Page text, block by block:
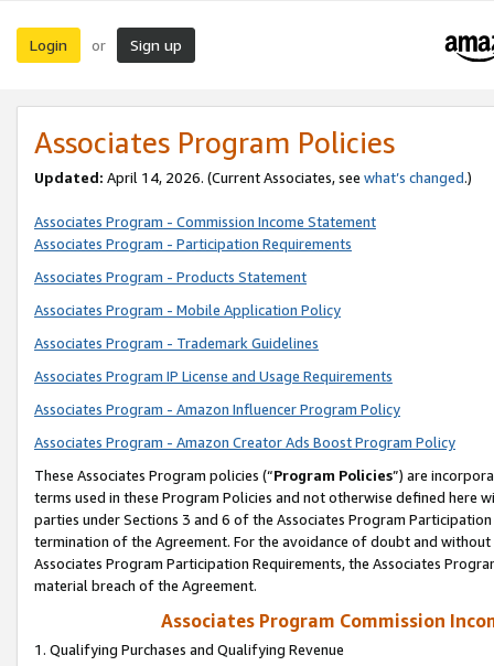
Login or Sign up
Associates Program Policies
Updated: April 14, 2026. (Current Associates, see what’s changed.)
Associates Program - Commission Income Statement
Associates Program - Participation Requirements
Associates Program - Products Statement
Associates Program - Mobile Application Policy
Associates Program - Trademark Guidelines
Associates Program IP License and Usage Requirements
Associates Program - Amazon Influencer Program Policy
Associates Program - Amazon Creator Ads Boost Program Policy
These Associates Program policies (“Program Policies”) are
terms used in these Program Policies and not otherwise defined
parties under Sections 3 and 6 of the Associates Program
termination of the Agreement. For the avoidance of doubt and
Associates Program Participation Requirements, the Associates
material breach of the Agreement.
Associates Program Commission
1. Qualifying Purchases and Qualifying Revenue